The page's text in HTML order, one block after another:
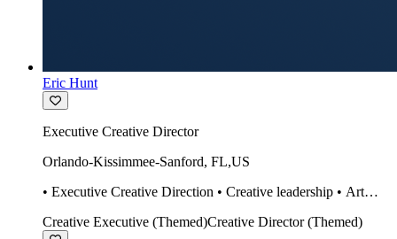
Eric Hunt
Executive Creative Director
Orlando-Kissimmee-Sanford, FL,US
• Executive Creative Direction • Creative leadership • Art
design Midjourney / Runway • Expert 20 year SketchUp user.
Creative Executive (Themed)Creative Director (Themed)